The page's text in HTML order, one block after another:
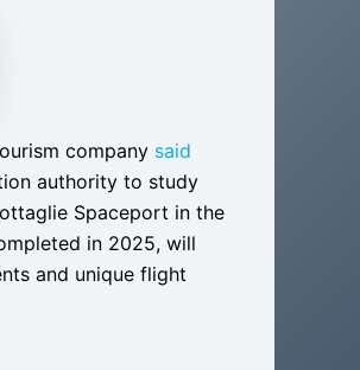
company said
authority to study
Spaceport in the
in 2025, will
and unique flight